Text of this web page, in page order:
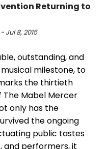
Returning to
Jul 8, 2015
outstanding, and
milestone, to
the thirtieth
The Mabel Mercer
only has the
the ongoing
public tastes
and performers, it